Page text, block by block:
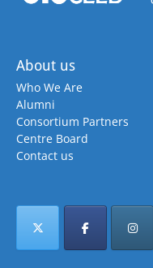
About us
Who We Are
Alumni
Consortium Partners
Centre Board
Contact us